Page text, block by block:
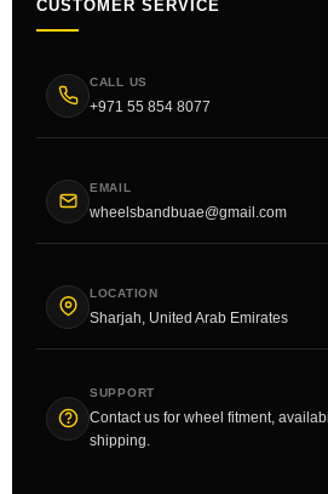
CUSTOMER SERVICE
CALL US
+971 55 854 8077
EMAIL
wheelsbandbuae@gmail.com
LOCATION
Sharjah, United Arab Emirates
SUPPORT
Contact us for wheel fitment,
shipping.